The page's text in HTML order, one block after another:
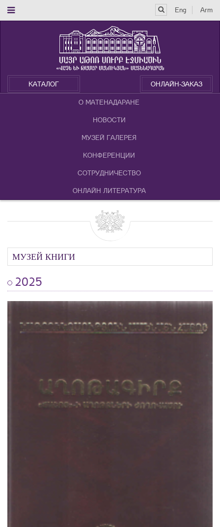
Eng Arm
КАТАЛОГ ОНЛАЙН-ЗАКАЗ
О МАТЕНАДАРАНЕ
НОВОСТИ
МУЗЕЙ ГАЛЕРЕЯ
КОНФЕРЕНЦИИ
СОТРУДНИЧЕСТВО
ОНЛАЙН ЛИТЕРАТУРА
МУЗЕЙ КНИГИ
2025